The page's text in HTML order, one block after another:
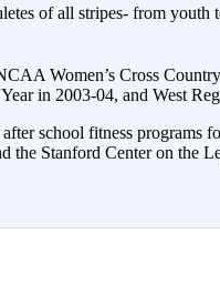
of all stripes- from
Women’s Cross
in 2003-04, and West
school fitness programs
Stanford Center on the